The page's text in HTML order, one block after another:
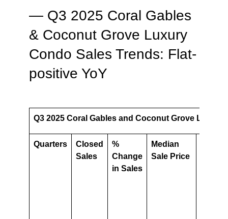
— Q3 2025 Coral Gables
& Coconut Grove Luxury
Condo Sales Trends: Flat-
positive YoY
Q3 2025 Coral Gables and Coconut Grove Luxury
Quarters
Closed
Sales
%
Change
in Sales
Median
Sale Price